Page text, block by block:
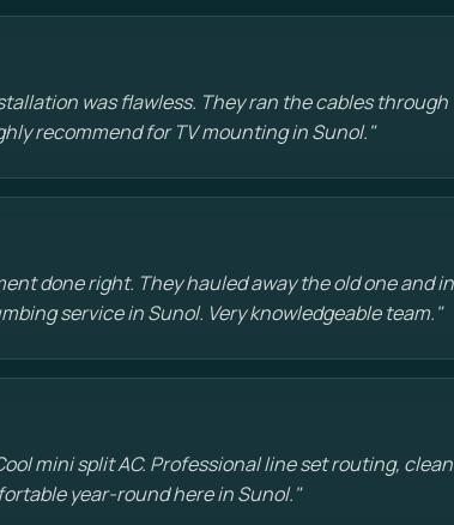
was flawless. They ran the cables
recommend for TV mounting in Sunol."
done right. They hauled away the old one and
service in Sunol. Very knowledgeable team."
mini split AC. Professional line set routing,
year-round here in Sunol."